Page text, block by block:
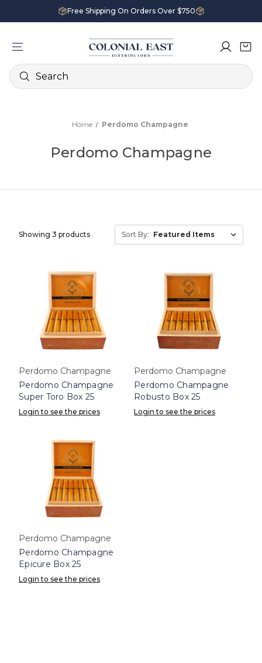
Free Shipping On Orders Over $750
Search
Home Perdomo Champagne
Perdomo Champagne
Showing 3 products Sort By:
Perdomo Champagne
Perdomo Champagne
Super Toro Box 25
Login to see the prices
Perdomo Champagne
Perdomo Champagne
Robusto Box 25
Login to see the prices
Perdomo Champagne
Perdomo Champagne
Epicure Box 25
Login to see the prices